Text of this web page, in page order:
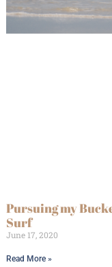
Pursuing my
Surf
June 17, 2020
Read More »